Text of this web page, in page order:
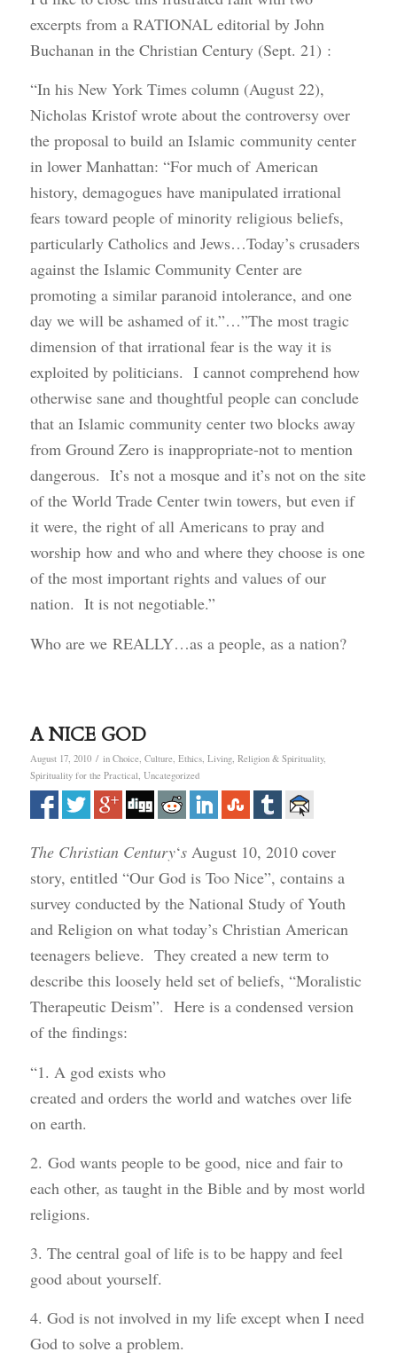
excerpts from a RATIONAL editorial by John
Buchanan in the Christian Century (Sept. 21) :
“In his New York Times column (August 22),
Nicholas Kristof wrote about the controversy over
the proposal to build an Islamic community center
in lower Manhattan: “For much of American
history, demagogues have manipulated irrational
fears toward people of minority religious beliefs,
particularly Catholics and Jews…Today’s crusaders
against the Islamic Community Center are
promoting a similar paranoid intolerance, and one
day we will be ashamed of it.”…”The most tragic
dimension of that irrational fear is the way it is
exploited by politicians. I cannot comprehend how
otherwise sane and thoughtful people can conclude
that an Islamic community center two blocks away
from Ground Zero is inappropriate-not to mention
dangerous. It’s not a mosque and it’s not on the site
of the World Trade Center twin towers, but even if
it were, the right of all Americans to pray and
worship how and who and where they choose is one
of the most important rights and values of our
nation. It is not negotiable.”
Who are we REALLY…as a people, as a nation?
A NICE GOD
August 17, 2010 / in Choice, Culture, Ethics, Living, Religion & Spirituality,
Spirituality for the Practical, Uncategorized
The Christian Century‘sAugust 10, 2010 cover
story, entitled “Our God is Too Nice”, contains a
survey conducted by the National Study of Youth
and Religion on what today’s Christian American
teenagers believe. They created a new term to
describe this loosely held set of beliefs, “Moralistic
Therapeutic Deism”. Here is a condensed version
of the findings:
“1. A god exists who
created and orders the world and watches over life
on earth.
2. God wants people to be good, nice and fair to
each other, as taught in the Bible and by most world
religions.
3. The central goal of life is to be happy and feel
good about yourself.
4. God is not involved in my life except when I need
God to solve a problem.